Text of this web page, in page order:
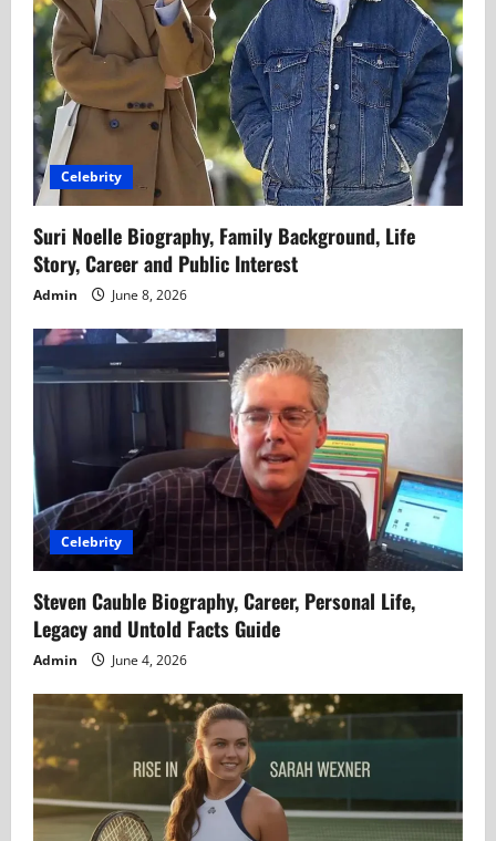
Celebrity
Suri Noelle Biography, Family Background, Life
Story, Career and Public Interest
Admin June 8, 2026
Celebrity
Steven Cauble Biography, Career, Personal Life,
Legacy and Untold Facts Guide
Admin June 4, 2026